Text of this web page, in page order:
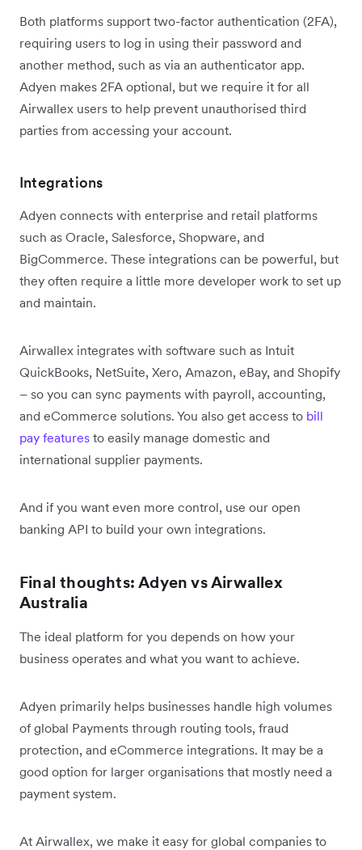
Both platforms support two-factor authentication (2FA),
requiring users to log in using their password and
another method, such as via an authenticator app.
Adyen makes 2FA optional, but we require it for all
Airwallex users to help prevent unauthorised third
parties from accessing your account.
Integrations
Adyen connects with enterprise and retail platforms
such as Oracle, Salesforce, Shopware, and
BigCommerce. These integrations can be powerful, but
they often require a little more developer work to set up
and maintain.
Airwallex integrates with software such as Intuit
QuickBooks, NetSuite, Xero, Amazon, eBay, and Shopify
– so you can sync payments with payroll, accounting,
and eCommerce solutions. You also get access to bill
pay features to easily manage domestic and
international supplier payments.
And if you want even more control, use our open
banking API to build your own integrations.
Final thoughts: Adyen vs Airwallex
Australia
The ideal platform for you depends on how your
business operates and what you want to achieve.
Adyen primarily helps businesses handle high volumes
of global Payments through routing tools, fraud
protection, and eCommerce integrations. It may be a
good option for larger organisations that mostly need a
payment system.
At Airwallex, we make it easy for global companies to